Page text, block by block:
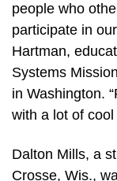
people who
participate in
Hartman,
Systems
in Washington.
with a lot of cool
Dalton Mills, a
Crosse, Wis.,